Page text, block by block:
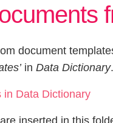
document
in Data Dictionary.
inserted in this